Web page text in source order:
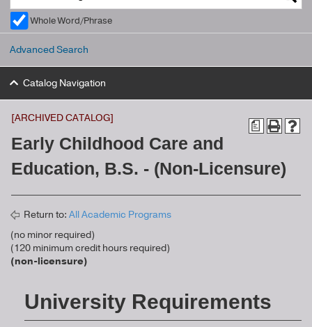
Whole Word/Phrase
Advanced Search
Catalog Navigation
a
[ARCHIVED CATALOG]
Early Childhood Care and
Education, B.S. - (Non-Licensure)
Return to: All Academic Programs
(no minor required)
(120 minimum credit hours required)
(non-licensure)
University Requirements